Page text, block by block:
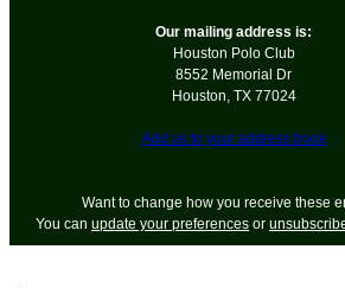
Our mailing address is:
Houston Polo Club
8552 Memorial Dr
Houston TX 77024
Add us to your address book
Want to change how you receive these
You can update your preferences or